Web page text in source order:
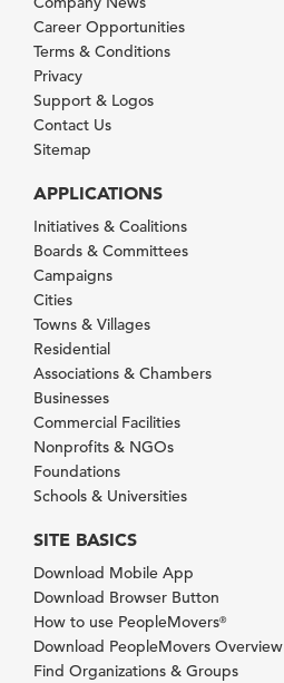
Career Opportunities
Terms & Conditions
Privacy
Support & Logos
Contact Us
Sitemap
APPLICATIONS
Initiatives & Coalitions
Boards & Committees
Campaigns
Cities
Towns & Villages
Residential
Associations & Chambers
Businesses
Commercial Facilities
Nonprofits & NGOs
Foundations
Schools & Universities
SITE BASICS
Download Mobile App
Download Browser Button
How to use PeopleMovers®
Download PeopleMovers Overview
Find Organizations & Groups